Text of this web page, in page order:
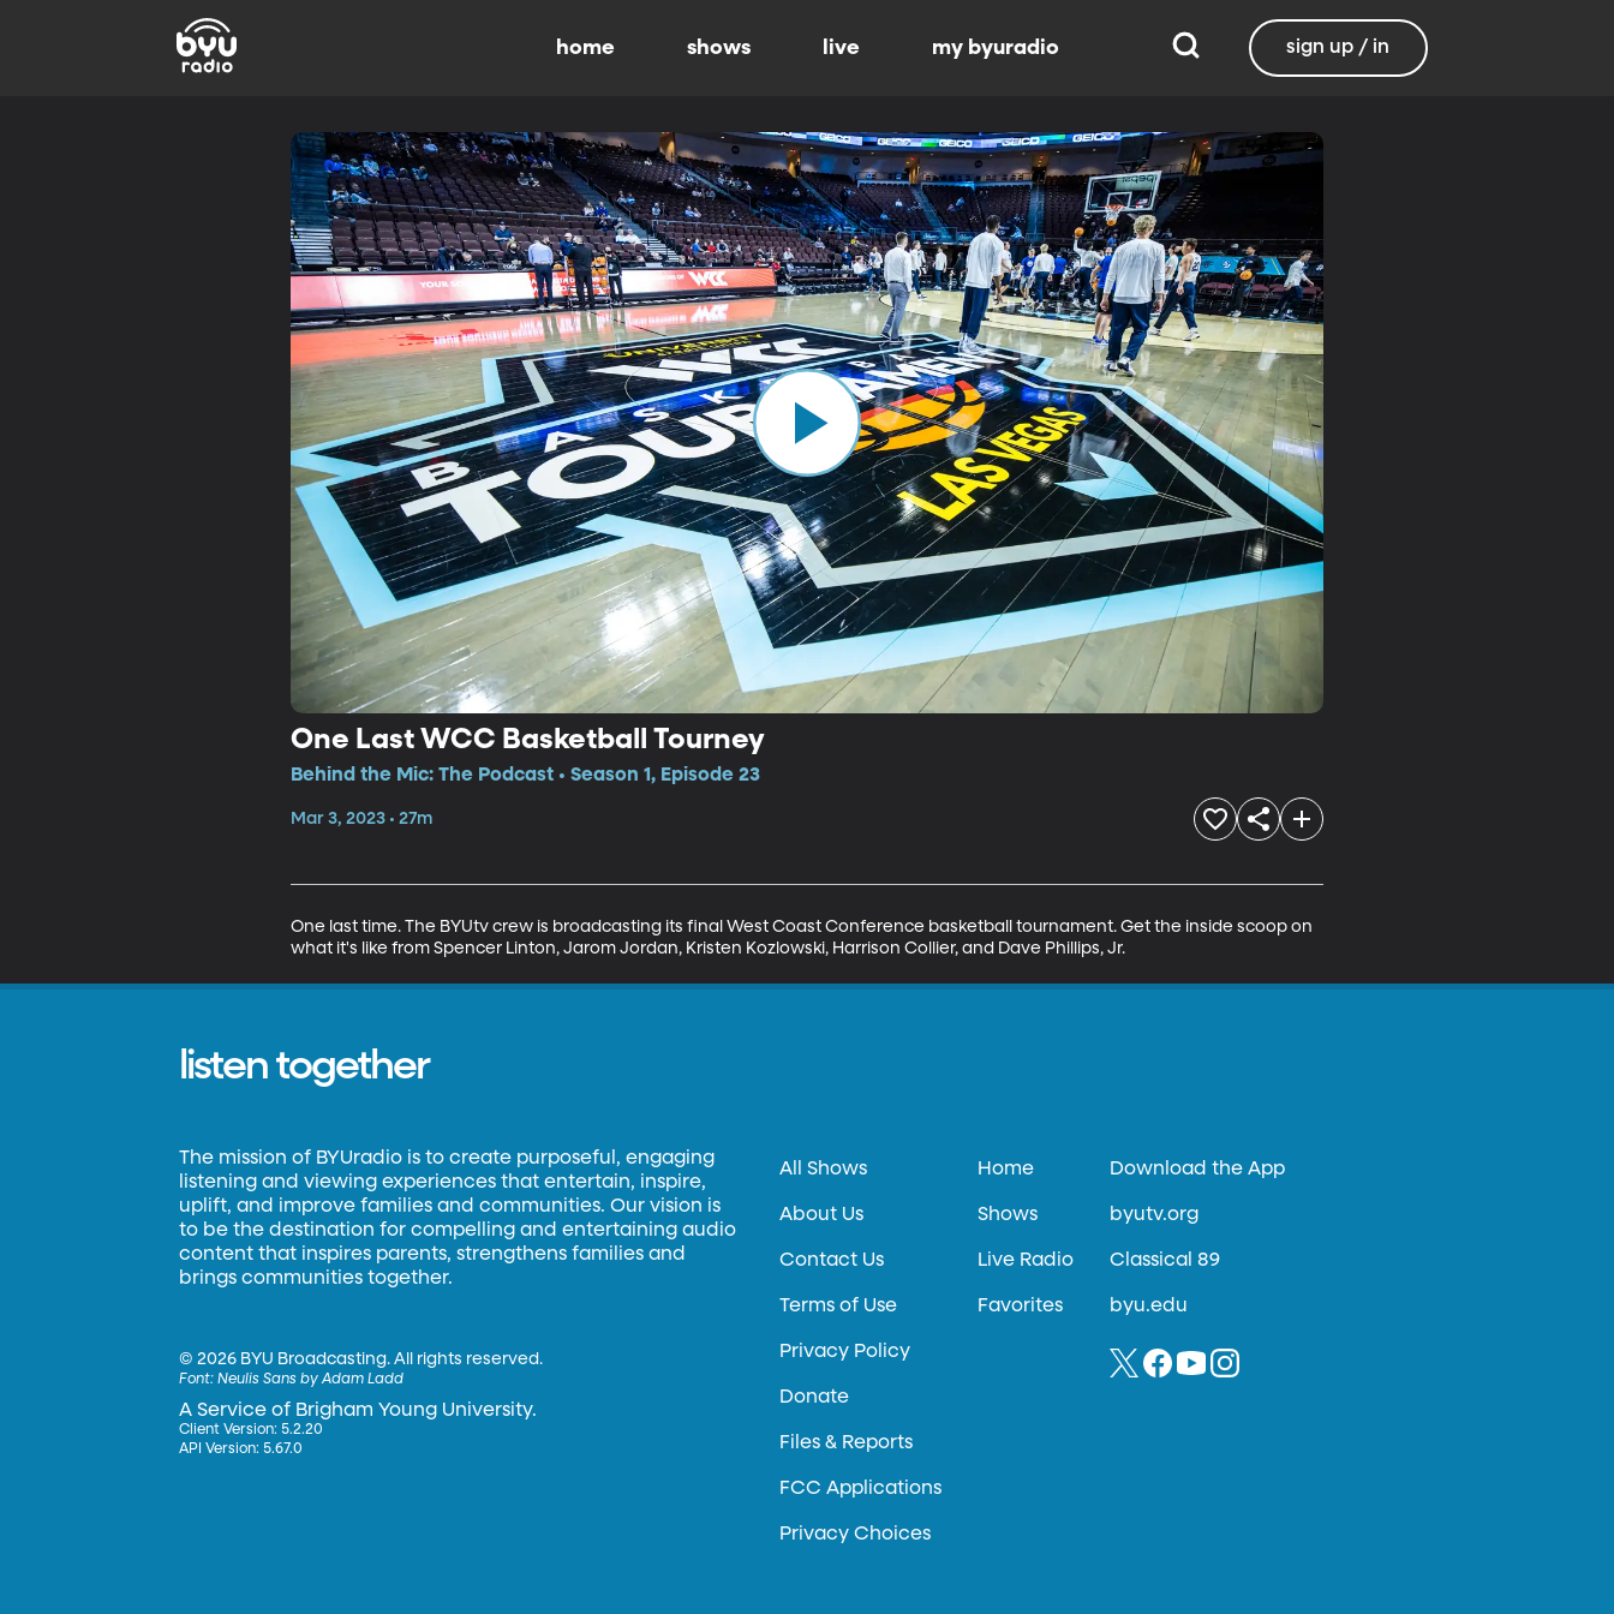
home shows live my byuradio sign up / in
One Last WCC Basketball Tourney
Behind the Mic: The Podcast • Season 1, Episode 23
Mar 3, 2023 • 27m
One last time. The BYUtv crew is broadcasting its final West Coast Conference basketball tournament. Get the inside scoop on
what it's like from Spencer Linton, Jarom Jordan, Kristen Kozlowski, Harrison Collier, and Dave Phillips, Jr.
listen together
The mission of BYUradio is to create purposeful, engaging
listening and viewing experiences that entertain, inspire,
uplift, and improve families and communities. Our vision is
to be the destination for compelling and entertaining audio
content that inspires parents, strengthens families and
brings communities together.
©2026 BYU Broadcasting. All rights reserved.
Font:Neulis Sans by Adam Ladd
A Service of Brigham Young University.
Client Version: 5.2.20
API Version: 5.67.0
All Shows
About Us
Contact Us
Terms of Use
Privacy Policy
Donate
Files & Reports
FCC Applications
Privacy Choices
Home
Shows
Live Radio
Favorites
Download the App
byutv.org
Classical 89
byu.edu